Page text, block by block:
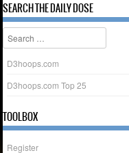
SEARCH THE DAILY DOSE
Search
D3hoops.com
D3hoops.com Top 25
TOOLBOX
Register